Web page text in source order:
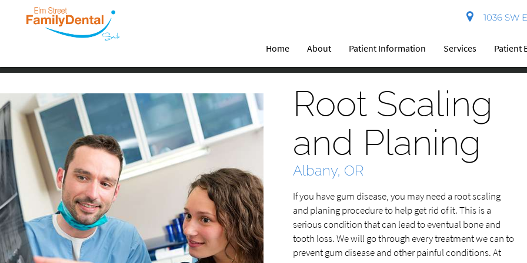
1036 SW
Home About Patient Information Services Patient
Root Scaling
and Planing
Albany, OR
If you have gum disease, you may need a root scaling
and planing procedure to help get rid of it. This is a
serious condition that can lead to eventual bone and
tooth loss. We will go through every treatment we can to
prevent gum disease and other painful conditions. At